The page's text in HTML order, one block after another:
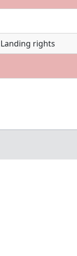
Landing rights